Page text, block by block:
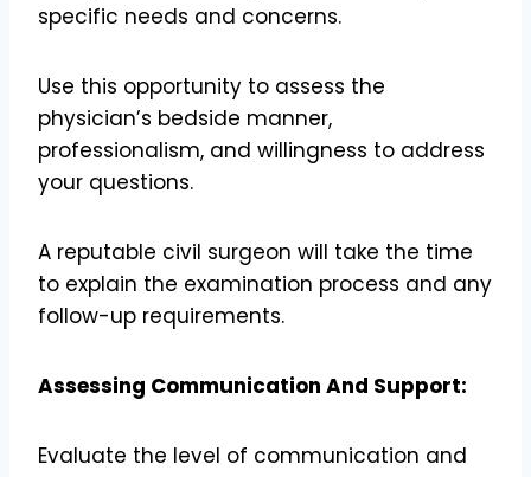
specific needs and concerns.
Use this opportunity to assess the
physician’s bedside manner,
professionalism, and willingness to address
your questions.
A reputable civil surgeon will take the time
to explain the examination process and any
follow-up requirements.
Assessing Communication And Support:
Evaluate the level of communication and